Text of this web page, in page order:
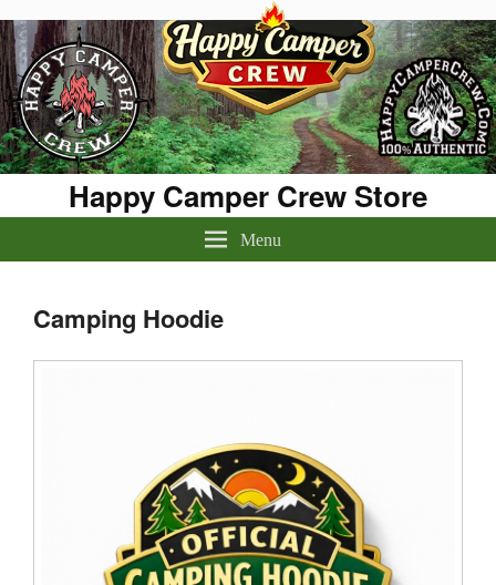
Happy Camper Crew Store
Menu
Camping Hoodie